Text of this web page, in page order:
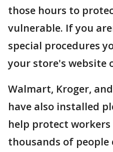
those hours to
vulnerable. If you
special procedures
your store's website
Walmart, Kroger,
have also installed
help protect
thousands of people